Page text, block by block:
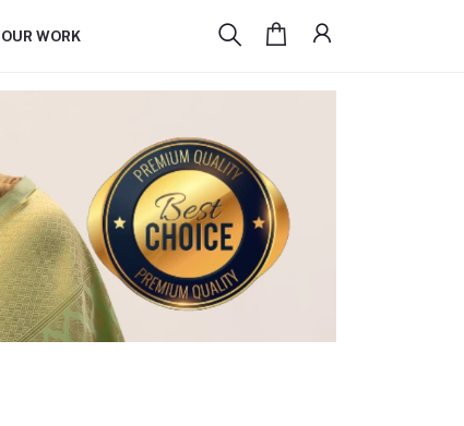
OUR WORK